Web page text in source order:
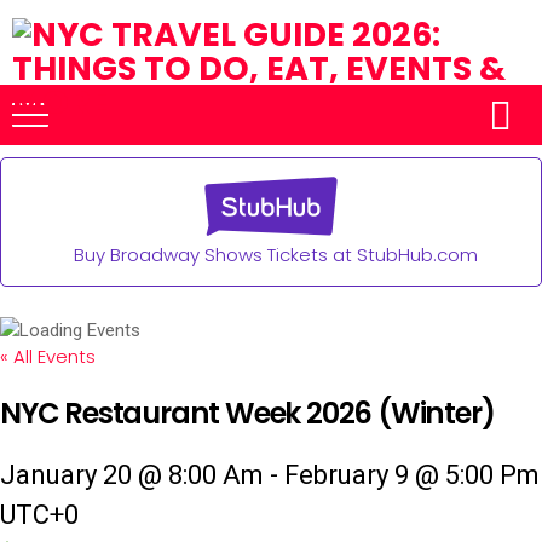
Buy Broadway Shows Tickets at StubHub.com
« All Events
NYC Restaurant Week 2026 (Winter)
January 20 @ 8:00 Am - February 9 @ 5:00 Pm
UTC+0